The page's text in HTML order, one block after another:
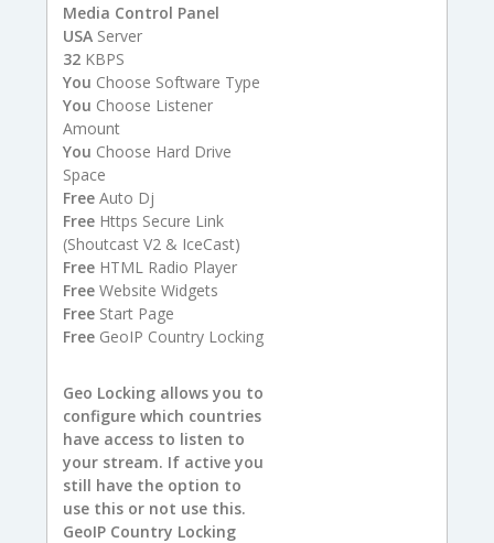
Media Control Panel
USAServer
32KBPS
You Choose Software Type
You Choose Listener
Amount
You Choose Hard Drive
Space
FreeAuto Dj
FreeHttps Secure Link
(Shoutcast V2 & IceCast)
FreeHTML Radio Player
FreeWebsite Widgets
FreeStart Page
FreeGeoIP Country Locking
Geo Locking allows you to
configure which countries
have access to listen to
your stream. If active you
still have the option to
use this or not use this.
GeoIP Country Locking